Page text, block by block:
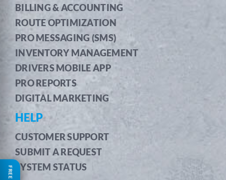
BILLING & ACCOUNTING
ROUTE OPTIMIZATION
PRO MESSAGING (SMS)
INVENTORY MANAGEMENT
DRIVERS MOBILE APP
PRO REPORTS
DIGITAL MARKETING
HELP
CUSTOMER SUPPORT
SUBMIT A REQUEST
SYSTEM STATUS